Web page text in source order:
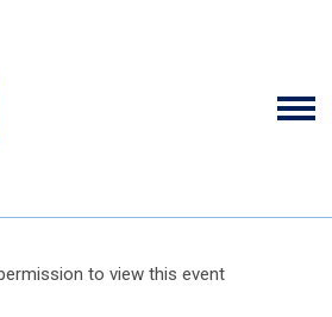
to view this event